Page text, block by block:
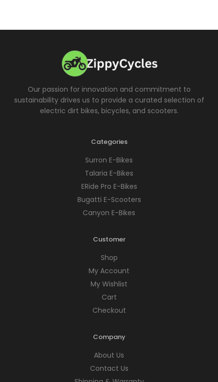
Our passion for innovation and commitment to
sustainability drives us to provide a curated selection of
electric dirt bikes, bicycles, and scooters.
Categories
Surron E-Bikes
Talaria E-Bikes
ERide Pro E-Bikes
Bugatti E-Scooters
Canyon E-Bikes
Customer
Shop
My Account
My Wishlist
Cart
Checkout
Company
About Us
Contact Us